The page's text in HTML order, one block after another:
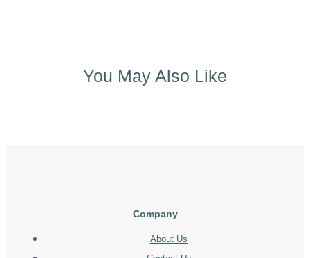
You May Also Like
Company
About Us